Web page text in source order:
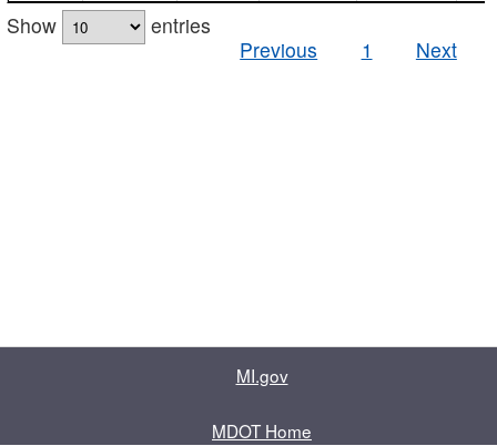
Show
entries
Previous
1 Next
MI.gov
MDOT Home